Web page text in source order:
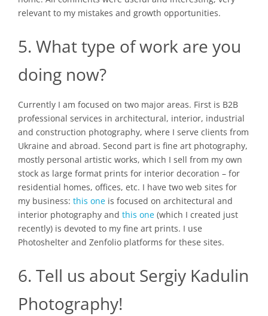
relevant to my mistakes and growth opportunities.
5. What type of work are you
doing now?
Currently I am focused on two major areas. First is B2B
professional services in architectural, interior, industrial
and construction photography, where I serve clients from
Ukraine and abroad. Second part is fine art photography,
mostly personal artistic works, which I sell from my own
stock as large format prints for interior decoration – for
residential homes, offices, etc. I have two web sites for
my business: this one is focused on architectural and
interior photography and this one (which I created just
recently) is devoted to my fine art prints. I use
Photoshelter and Zenfolio platforms for these sites.
6. Tell us about Sergiy Kadulin
Photography!